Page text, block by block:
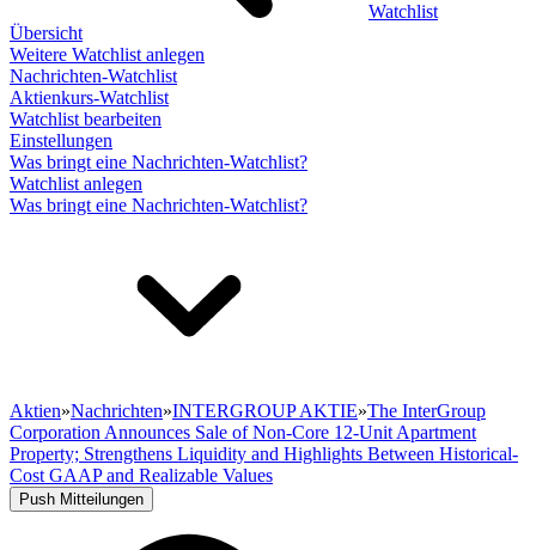
Watchlist
Übersicht
Weitere Watchlist anlegen
Nachrichten-Watchlist
Aktienkurs-Watchlist
Watchlist bearbeiten
Einstellungen
Was bringt eine Nachrichten-Watchlist?
Watchlist anlegen
Was bringt eine Nachrichten-Watchlist?
Aktien»Nachrichten»INTERGROUP AKTIE»The InterGroup
Corporation Announces Sale of Non-Core 12-Unit Apartment
Property; Strengthens Liquidity and Highlights Between Historical-
Cost GAAP and Realizable Values
Push Mitteilungen